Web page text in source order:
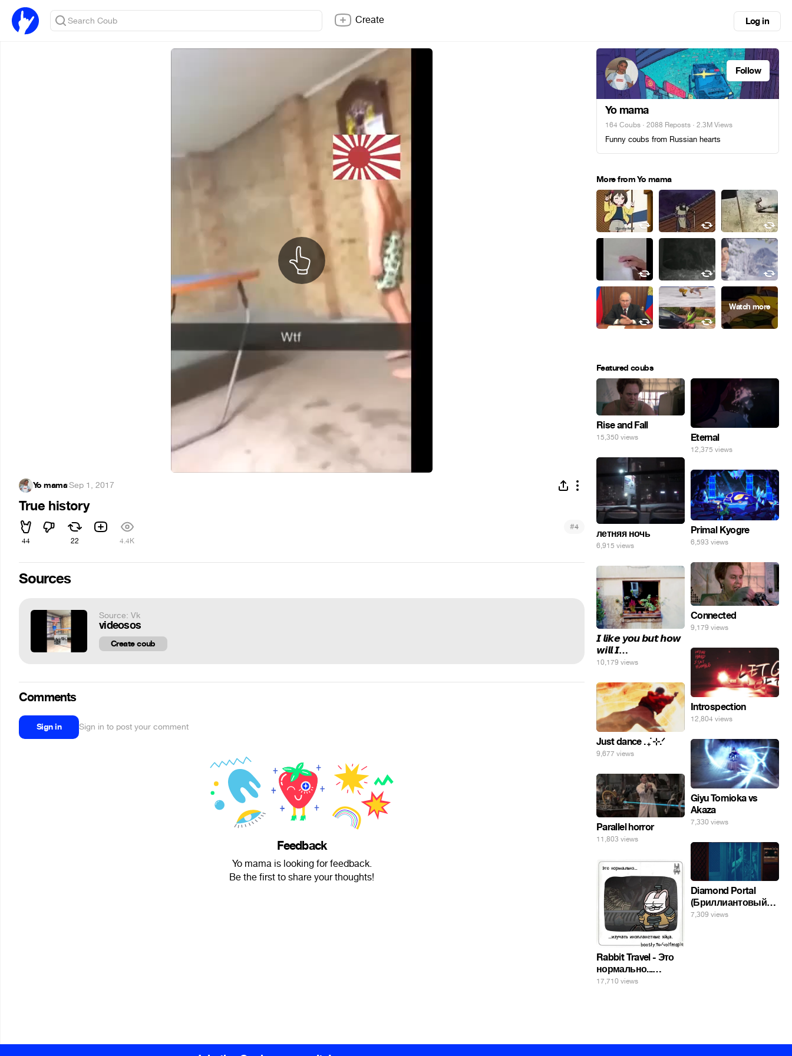
Create Log in
Yo mama·Sep 1, 2017
True history
44 22 4.4K
#4
Sources
Source: Vk
videosos
Create coub
Comments
Sign in Sign in to post your comment
Feedback
Yo mama is looking for feedback.
Be the first to share your thoughts!
Follow
Yo mama
164 Coubs · 2088 Reposts · 2.3M Views
Funny coubs from Russian hearts
More from Yo mama
Featured coubs
Rise and Fall
15,350 views Eternal
12,375 views
летняя ночь
6,915 views
Primal Kyogre
6,593 views
Connected
9,179 views
𝙄 𝙡𝙞𝙠𝙚 𝙮𝙤𝙪 𝙗𝙪𝙩 𝙝𝙤𝙬
𝙬𝙞𝙡𝙡 𝙄…
10,179 views
Introspection
12,804 views
Just dance . ݁₊ ⊹.ᐟ
9,677 views
Giyu Tomioka vs
Akaza
7,330 views
Parallel horror
11,803 views
Diamond Portal
(Бриллиантовый
портал). Хэлпмить
7,309 views
Rabbit Travel - Это
нормально...
изучать
17,710 views